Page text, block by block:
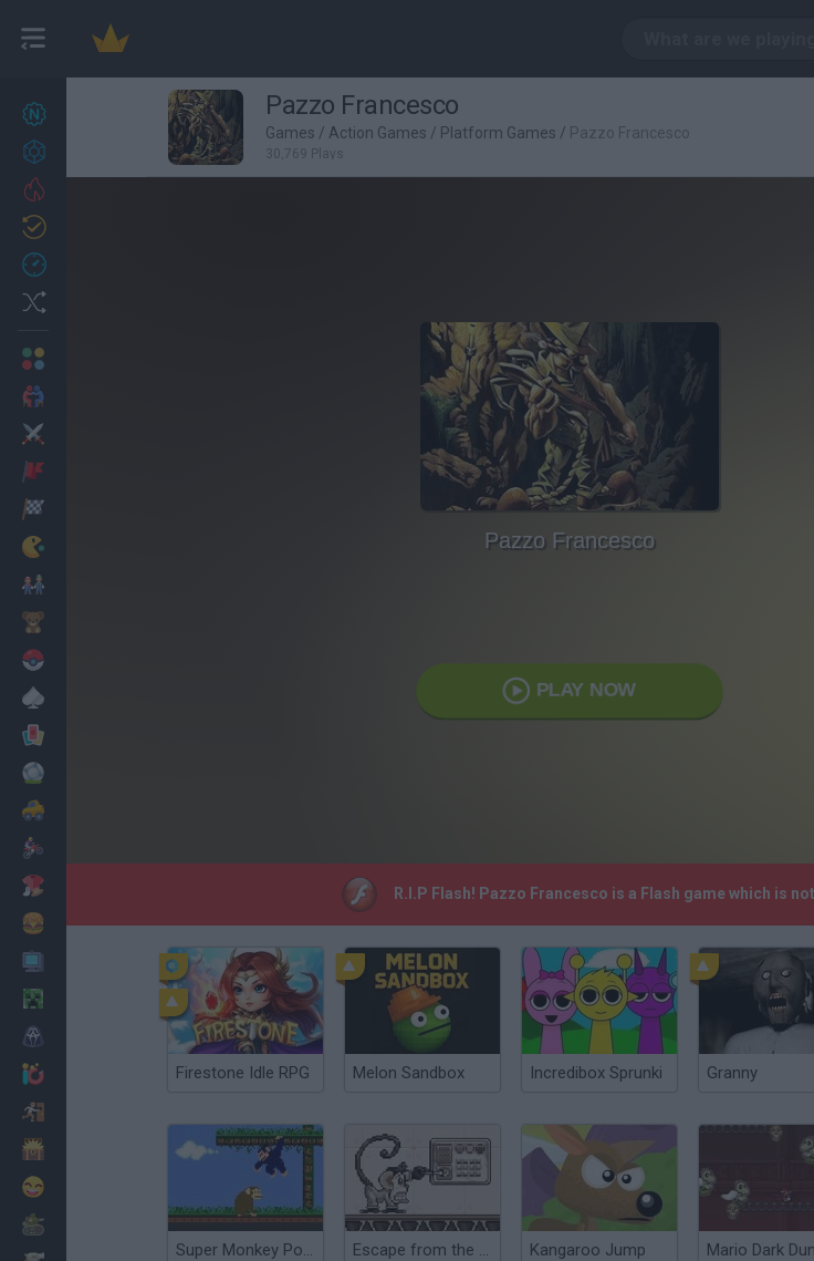
27
Achievements
Cooking
Pazzo Francesco
Games / Action Games / Platform Games / Pazzo Francesco
30,769 Plays
Pazzo Francesco
PLAY NOW
R.I.P Flash! Pazzo Francesco is a Flash game which is
Firestone Idle RPG Melon Sandbox Incredibox Sprunki Granny
Super Monkey Poop Fight Escape from the Planet of Robot Monsters Kangaroo Jump